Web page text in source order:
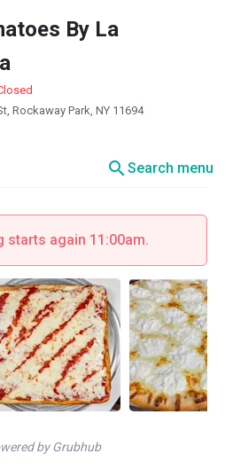
By La
Rockaway Park, NY 11694
searchSearch menu
starts again 11:00am.
by Grubhub